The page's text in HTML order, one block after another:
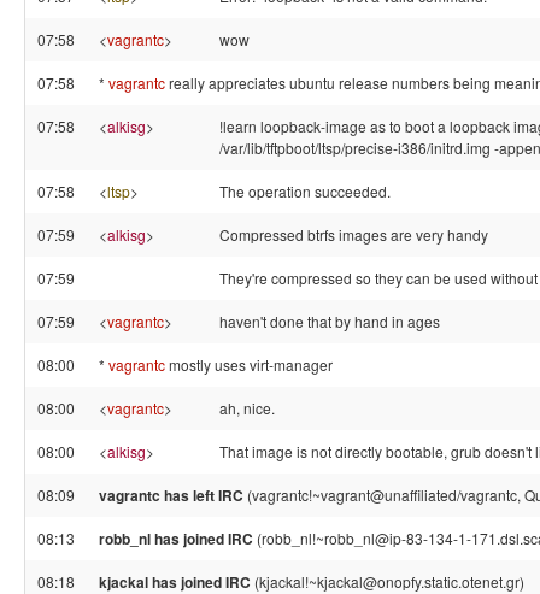
07:58 <vagrantc> wow
07:58 * vagrantcreally appreciates ubuntu release numbers being
07:58 <alkisg>
!learn loopback-image as to boot a loopback
/var/lib/tftpboot/ltsp/precise-i386/initrd.img -
07:58 <ltsp> The operation succeeded.
07:59 <alkisg> Compressed btrfs images are very handy
07:59 They're compressed so they can be used
07:59 <vagrantc> haven't done that by hand in ages
08:00 * vagrantcmostly uses virt-manager
08:00 <vagrantc> ah, nice.
08:00 <alkisg> That image is not directly bootable, grub
08:09 vagrantc has left IRC (vagrantc!~vagrant@unaffiliated/vagrantc,
08:13 robb_nl has joined IRC (robb_nl!~robb_nl@ip-83-134-1-
08:18 kjackal has joined IRC (kjackal!~kjackal@onopfy.static.otenet.gr)